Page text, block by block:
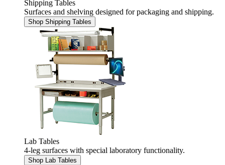
Shipping Tables
Surfaces and shelving designed for packaging and shipping.
Shop Shipping Tables
Lab Tables
4-leg surfaces with special laboratory functionality.
Shop Lab Tables